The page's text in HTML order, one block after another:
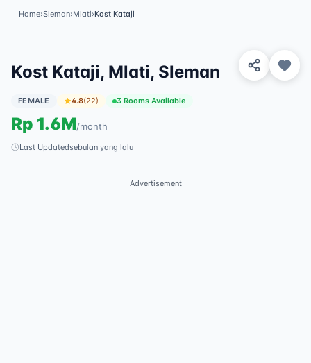
Home›Sleman›Mlati›Kost Kataji
Kost Kataji, Mlati, Sleman
FEMALE 4.8(22) 3 Rooms Available
Rp 1.6M/month
Last Updatedsebulan yang lalu
Advertisement